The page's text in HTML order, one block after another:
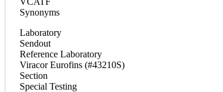
Synonyms
Laboratory
Sendout
Reference Laboratory
Viracor Eurofins (#43210S)
Section
Special Testing